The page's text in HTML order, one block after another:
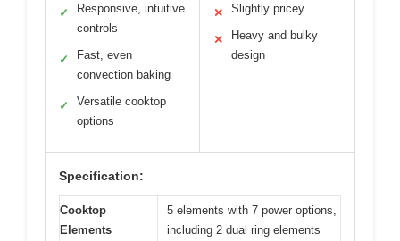
✓
Responsive, intuitive
controls
✓
Fast, even
convection baking
✓
Versatile cooktop
options
✕ Slightly pricey
✕
Heavy and bulky
design
Specification:
Cooktop
Elements
5 elements with 7 power options,
including 2 dual ring elements